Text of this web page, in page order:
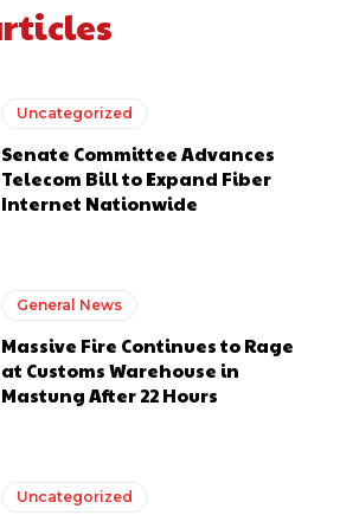
Uncategorized
Senate Committee Advances
Telecom Bill to Expand Fiber
Internet Nationwide
General News
Massive Fire Continues to Rage
at Customs Warehouse in
Mastung After 22 Hours
Uncategorized